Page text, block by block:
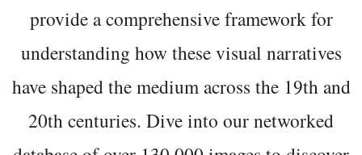
provide a comprehensive framework for
understanding how these visual narratives
have shaped the medium across the 19th and
20th centuries. Dive into our networked